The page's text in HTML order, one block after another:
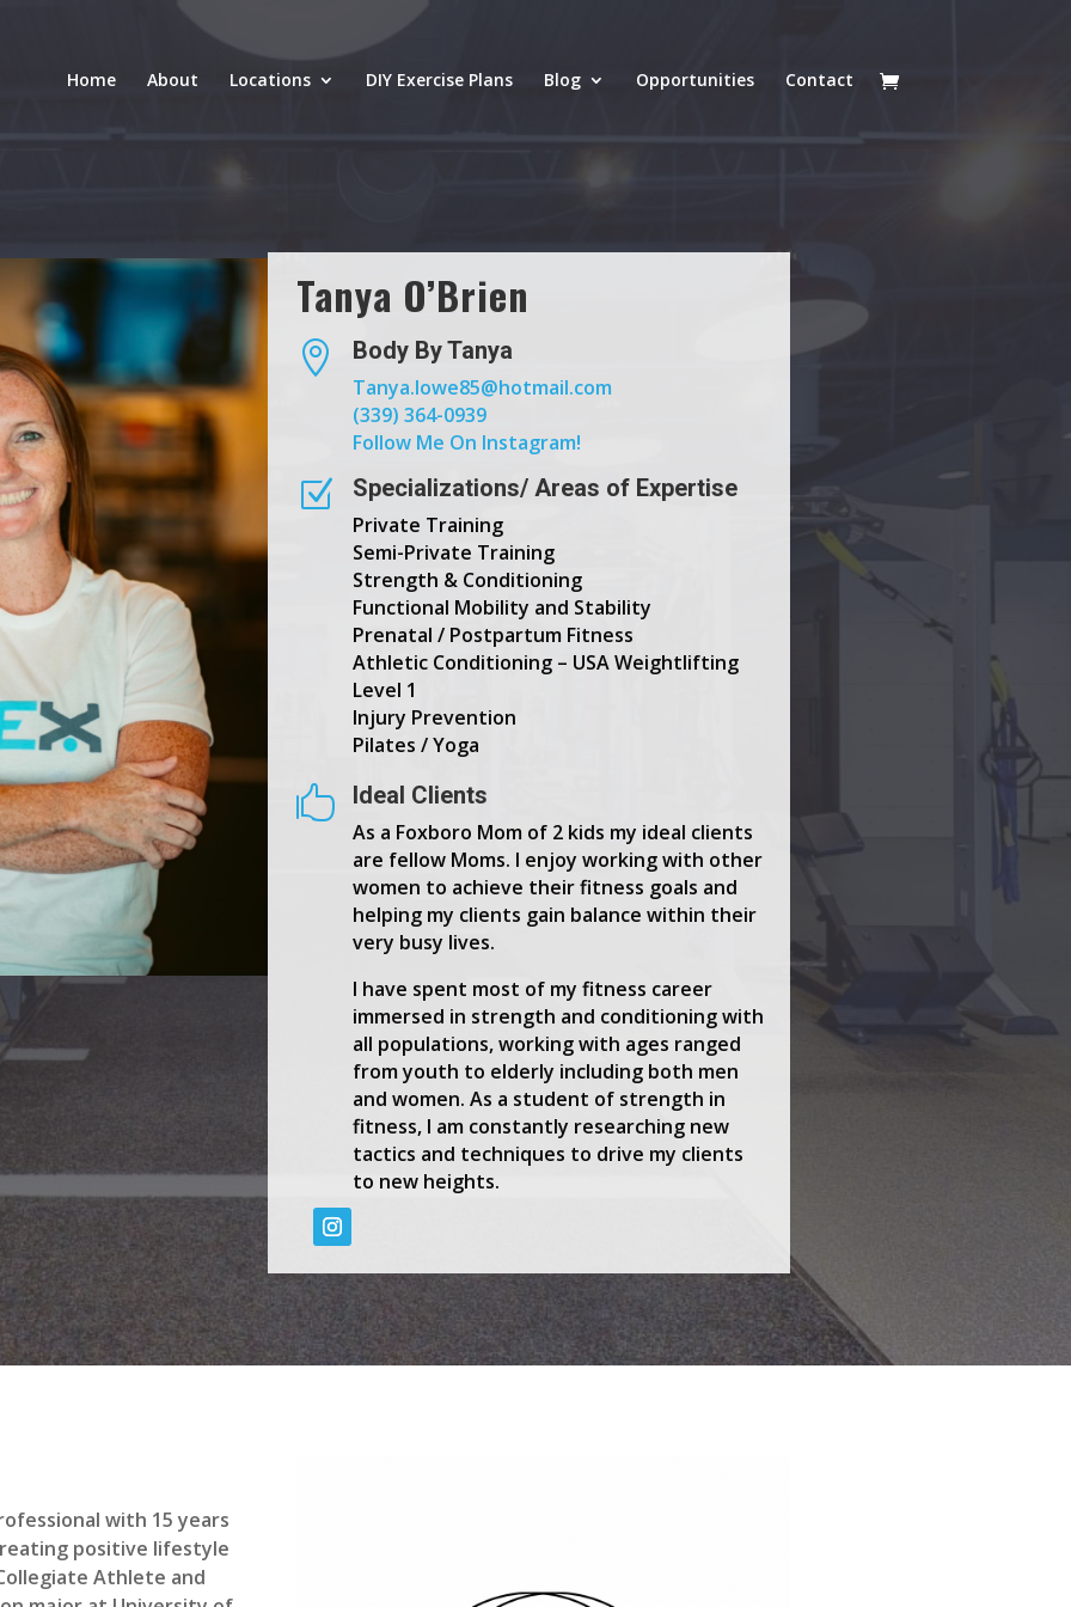
Home About Locations DIY Exercise Plans Blog Opportunities Contact
Tanya O’Brien
 Body By Tanya
Tanya.lowe85@hotmail.com
(339) 364-0939
Follow Me On Instagram!
Z Specializations/ Areas of Expertise
Private Training
Semi-Private Training
Strength & Conditioning
Functional Mobility and Stability
Prenatal / Postpartum Fitness
Athletic Conditioning – USA Weightlifting
Level 1
Injury Prevention
Pilates / Yoga
 Ideal Clients
As a Foxboro Mom of 2 kids my ideal clients
are fellow Moms. I enjoy working with other
women to achieve their fitness goals and
helping my clients gain balance within their
very busy lives.
I have spent most of my fitness career
immersed in strength and conditioning with
all populations, working with ages ranged
from youth to elderly including both men
and women. As a student of strength in
fitness, I am constantly researching new
tactics and techniques to drive my clients
to new heights.
with 15 years
positive lifestyle
Athlete and